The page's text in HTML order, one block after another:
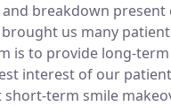
breakdown present
us many
is to provide long-
interest of our
short-term smile